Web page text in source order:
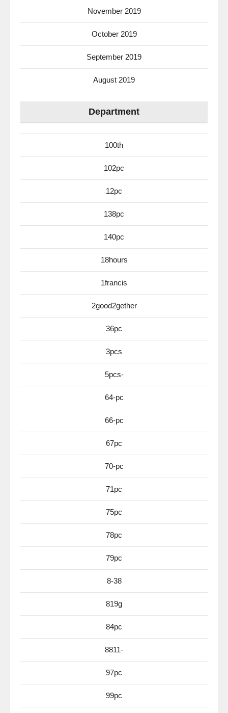
November 2019
October 2019
September 2019
August 2019
Department
100th
102pc
12pc
138pc
140pc
18hours
1francis
2good2gether
36pc
3pcs
5pcs-
64-pc
66-pc
67pc
70-pc
71pc
75pc
78pc
79pc
8-38
819g
84pc
8811-
97pc
99pc